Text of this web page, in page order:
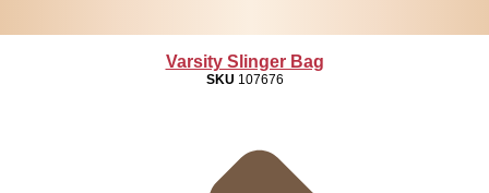
Varsity Slinger Bag
SKU 107676